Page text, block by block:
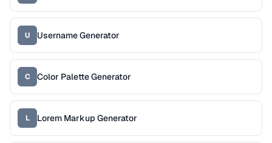
U Username Generator
C Color Palette Generator
L Lorem Markup Generator